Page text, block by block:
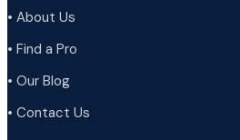
• About Us
• Find a Pro
• Our Blog
• Contact Us